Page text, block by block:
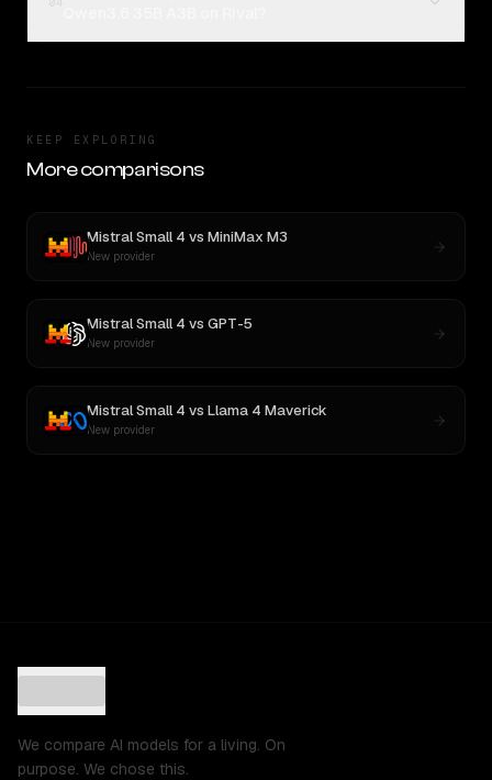
KEEP EXPLORING
More comparisons
Mistral Small 4 vs MiniMax M3
New provider
Mistral Small 4 vs GPT-5
New provider
Mistral Small 4 vs Llama 4 Maverick
New provider
We compare AI models for a living. On
purpose. We chose this.